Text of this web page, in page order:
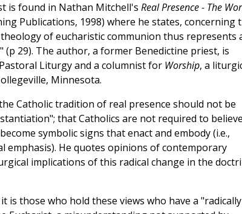
is found in Nathan Mitchell's Real Presence - The
Publications, 1998) where he states, concerning
of eucharistic communion thus represents
29). The author, a former Benedictine priest, is
Liturgy and a columnist for Worship, a
Minnesota.
Catholic tradition of real presence should not be
that Catholics are not required to
symbolic signs that enact and embody (i.e.,
emphasis). He quotes opinions of contemporary
implications of this radical change in the
is those who hold these views who have a "radically